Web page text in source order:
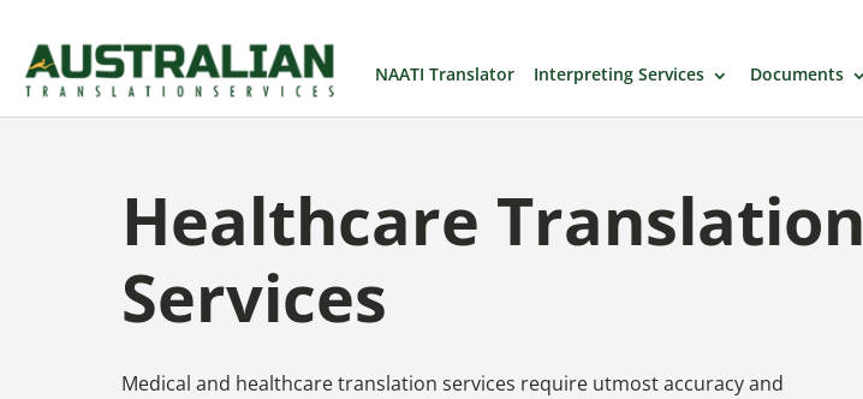
NAATI Translator Interpreting Services Documents
Healthcare Translation
Services
Medical and healthcare translation services require utmost accuracy and